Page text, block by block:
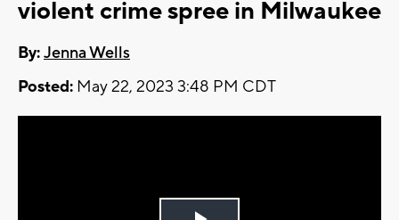
violent crime spree in Milwaukee
By:Jenna Wells
Posted: May 22, 2023 3:48 PM CDT